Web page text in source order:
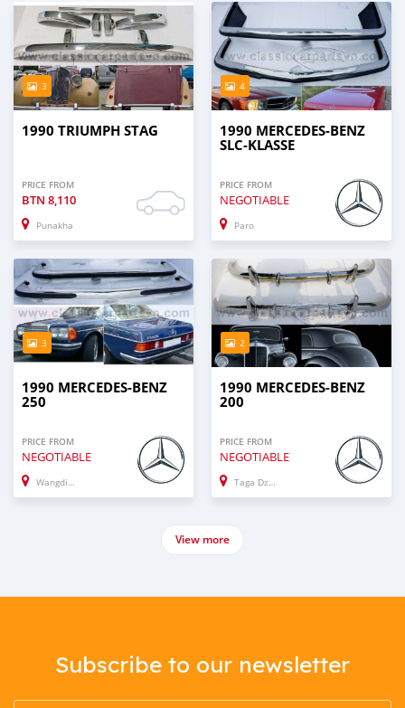
3
1990 TRIUMPH STAG
PRICE FROM
BTN 8,110
Punakha
4
1990 MERCEDES-BENZ
SLC-KLASSE
PRICE FROM
NEGOTIABLE
Paro
3
1990 MERCEDES-BENZ
250
PRICE FROM
NEGOTIABLE
Wangdiphodrang
2
1990 MERCEDES-BENZ
200
PRICE FROM
NEGOTIABLE
Taga Dzong
View more
Subscribe to our newsletter